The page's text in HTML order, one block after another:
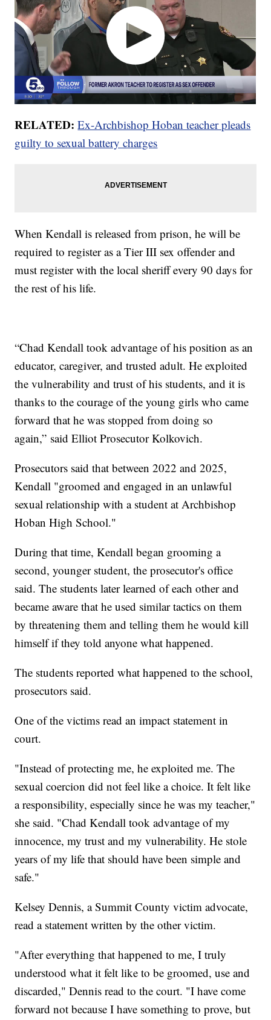
RELATED: Ex-Archbishop Hoban teacher pleads
guilty to sexual battery charges
When Kendall is released from prison, he will be
required to register as a Tier III sex offender and
must register with the local sheriff every 90 days for
the rest of his life.
“Chad Kendall took advantage of his position as an
educator, caregiver, and trusted adult. He exploited
the vulnerability and trust of his students, and it is
thanks to the courage of the young girls who came
forward that he was stopped from doing so
again,” said Elliot Prosecutor Kolkovich.
Prosecutors said that between 2022 and 2025,
Kendall "groomed and engaged in an unlawful
sexual relationship with a student at Archbishop
Hoban High School."
During that time, Kendall began grooming a
second, younger student, the prosecutor's office
said. The students later learned of each other and
became aware that he used similar tactics on them
by threatening them and telling them he would kill
himself if they told anyone what happened.
The students reported what happened to the school,
prosecutors said.
One of the victims read an impact statement in
court.
"Instead of protecting me, he exploited me. The
sexual coercion did not feel like a choice. It felt like
a responsibility, especially since he was my teacher,"
she said. "Chad Kendall took advantage of my
innocence, my trust and my vulnerability. He stole
years of my life that should have been simple and
safe."
Kelsey Dennis, a Summit County victim advocate,
read a statement written by the other victim.
"After everything that happened to me, I truly
understood what it felt like to be groomed, use and
discarded," Dennis read to the court. "I have come
forward not because I have something to prove, but